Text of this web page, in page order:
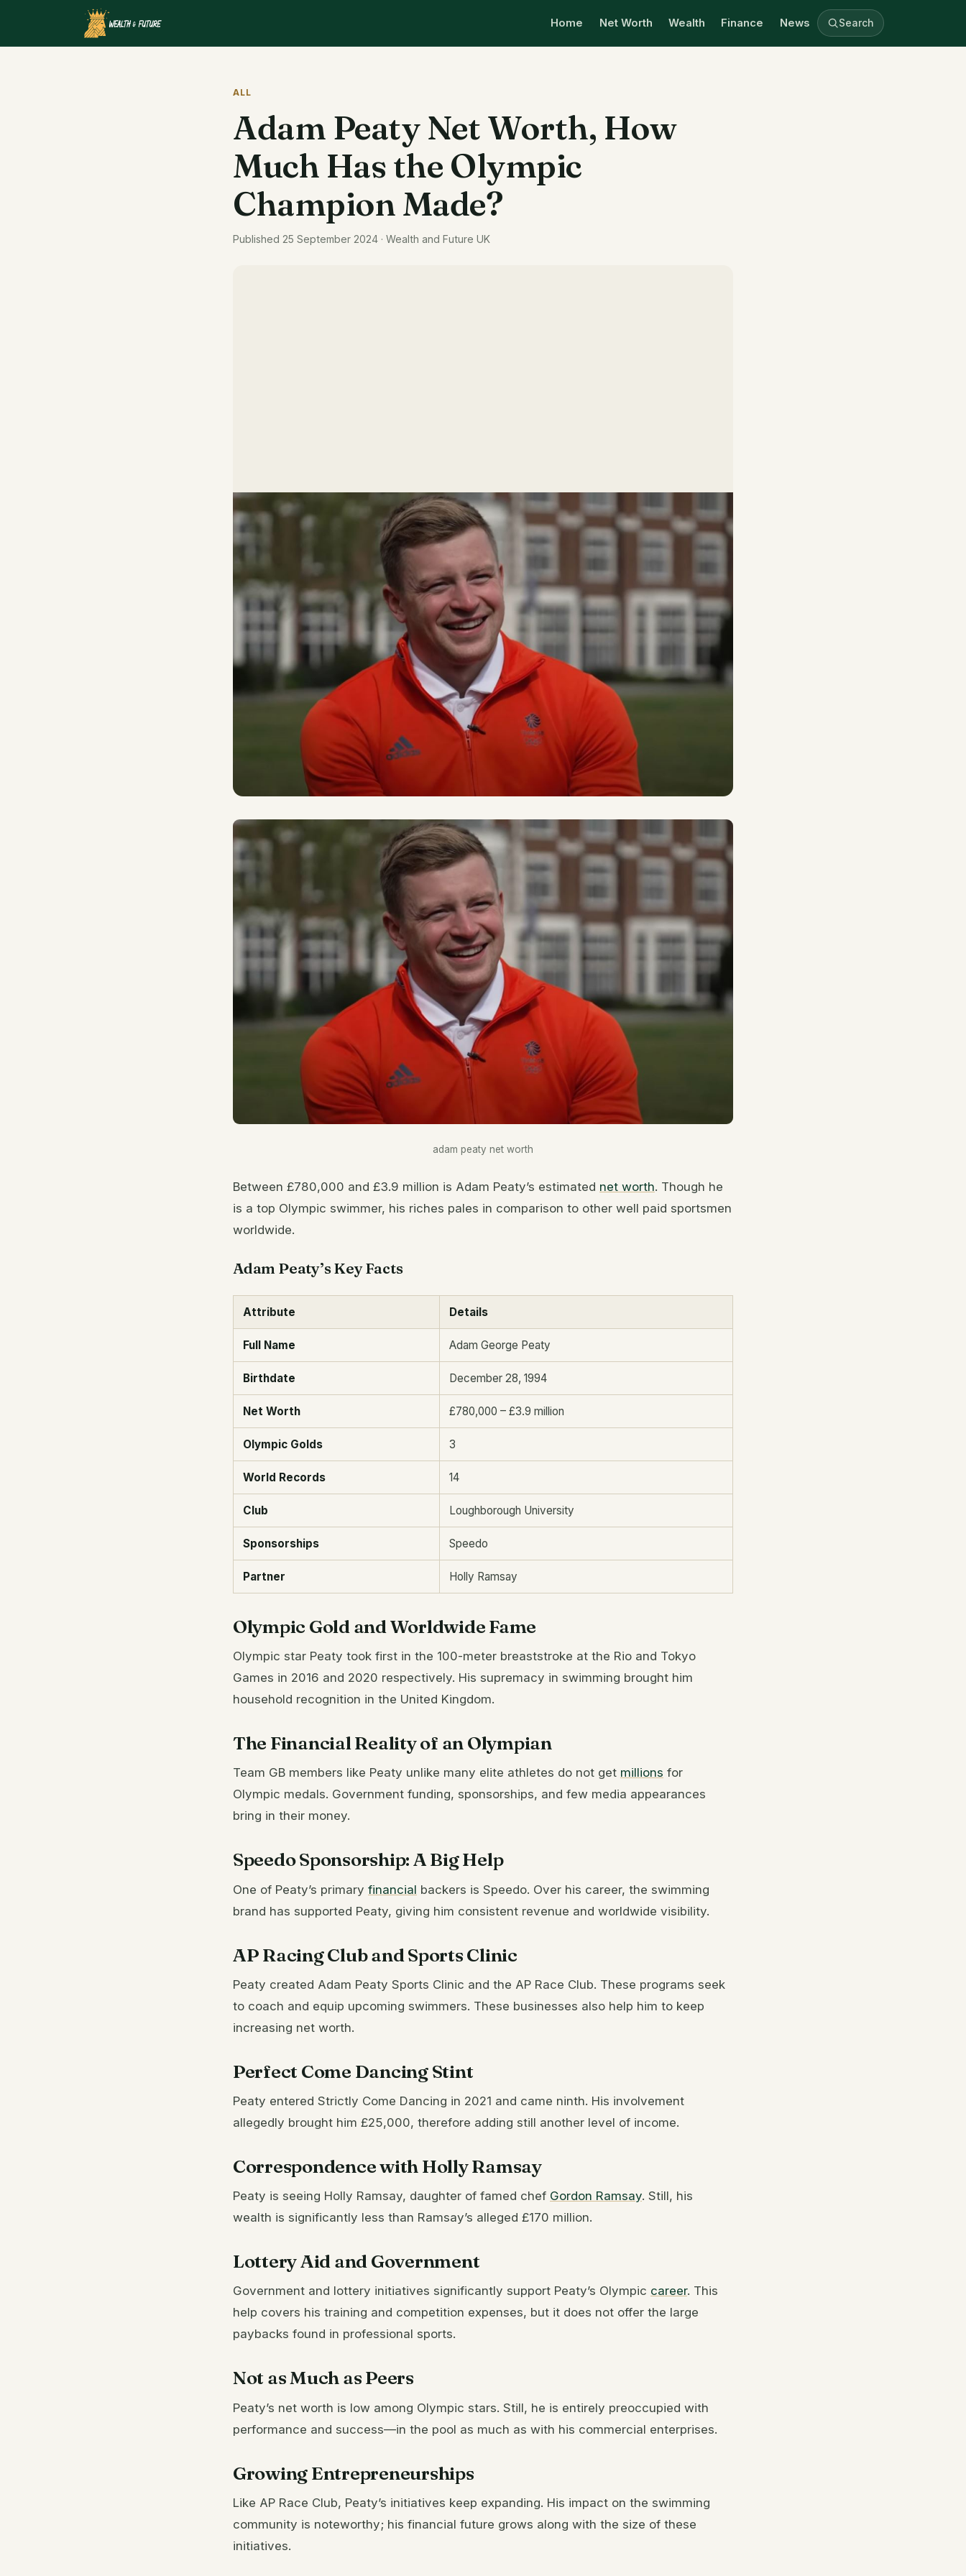
Home Net Worth Wealth Finance News Search
ALL
Adam Peaty Net Worth, How
Much Has the Olympic
Champion Made?
Published 25 September 2024 · Wealth and Future UK
adam peaty net worth
Between £780,000 and £3.9 million is Adam Peaty’s estimated net worth. Though he
is a top Olympic swimmer, his riches pales in comparison to other well paid sportsmen
worldwide.
Adam Peaty’s Key Facts
Attribute Details
Full Name Adam George Peaty
Birthdate December 28, 1994
Net Worth £780,000 – £3.9 million
Olympic Golds 3
World Records 14
Club Loughborough University
Sponsorships Speedo
Partner Holly Ramsay
Olympic Gold and Worldwide Fame
Olympic star Peaty took first in the 100-meter breaststroke at the Rio and Tokyo
Games in 2016 and 2020 respectively. His supremacy in swimming brought him
household recognition in the United Kingdom.
The Financial Reality of an Olympian
Team GB members like Peaty unlike many elite athletes do not get millions for
Olympic medals. Government funding, sponsorships, and few media appearances
bring in their money.
Speedo Sponsorship: A Big Help
One of Peaty’s primary financial backers is Speedo. Over his career, the swimming
brand has supported Peaty, giving him consistent revenue and worldwide visibility.
AP Racing Club and Sports Clinic
Peaty created Adam Peaty Sports Clinic and the AP Race Club. These programs seek
to coach and equip upcoming swimmers. These businesses also help him to keep
increasing net worth.
Perfect Come Dancing Stint
Peaty entered Strictly Come Dancing in 2021 and came ninth. His involvement
allegedly brought him £25,000, therefore adding still another level of income.
Correspondence with Holly Ramsay
Peaty is seeing Holly Ramsay, daughter of famed chef Gordon Ramsay. Still, his
wealth is significantly less than Ramsay’s alleged £170 million.
Lottery Aid and Government
Government and lottery initiatives significantly support Peaty’s Olympic career. This
help covers his training and competition expenses, but it does not offer the large
paybacks found in professional sports.
Not as Much as Peers
Peaty’s net worth is low among Olympic stars. Still, he is entirely preoccupied with
performance and success—in the pool as much as with his commercial enterprises.
Growing Entrepreneurships
Like AP Race Club, Peaty’s initiatives keep expanding. His impact on the swimming
community is noteworthy; his financial future grows along with the size of these
initiatives.